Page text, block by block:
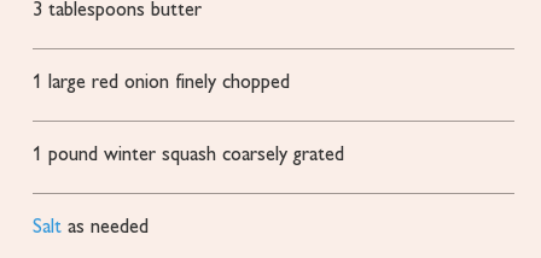
3 tablespoons butter
1 large red onion finely chopped
1 pound winter squash coarsely grated
Salt as needed